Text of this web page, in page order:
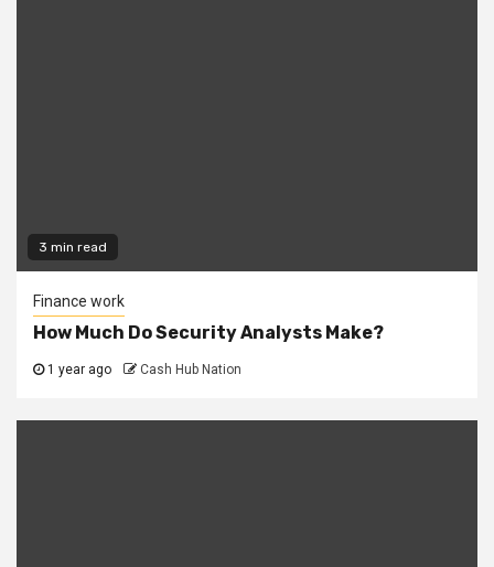
3 min read
Finance work
How Much Do Security Analysts Make?
1 year ago Cash Hub Nation